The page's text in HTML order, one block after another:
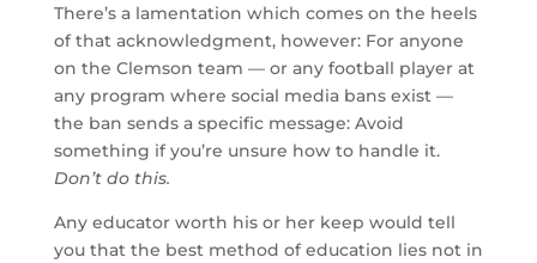
There’s a lamentation which comes on the heels
of that acknowledgment, however: For anyone
on the Clemson team — or any football player at
any program where social media bans exist —
the ban sends a specific message: Avoid
something if you’re unsure how to handle it.
Don’t do this.
Any educator worth his or her keep would tell
you that the best method of education lies not in